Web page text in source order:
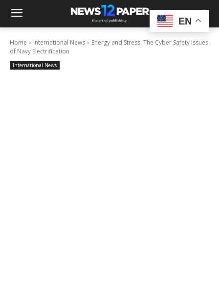
Home International News
Energy and Stress: The Cyber Safety Issues
of Navy Electrification
International News
EN